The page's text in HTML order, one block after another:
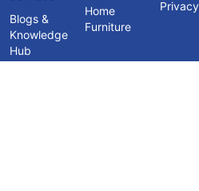
Blogs &
Knowledge
Hub
Home
Furniture